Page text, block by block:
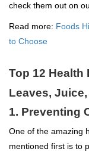
check them out on
Read more: Foods
to Choose
Top 12 Health
Leaves,
1. Preventing
One of the amazing
mentioned first is to